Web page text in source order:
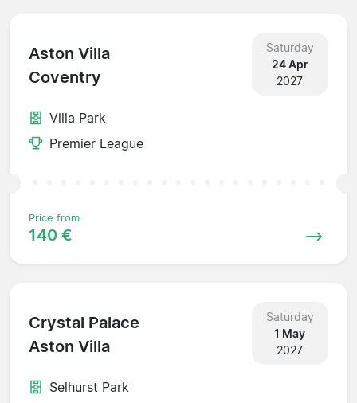
Aston Villa
Coventry
Saturday
24 Apr
2027
Villa Park
Premier League
Price from
140 €
Crystal Palace
Aston Villa
Saturday
1 May
2027
Selhurst Park